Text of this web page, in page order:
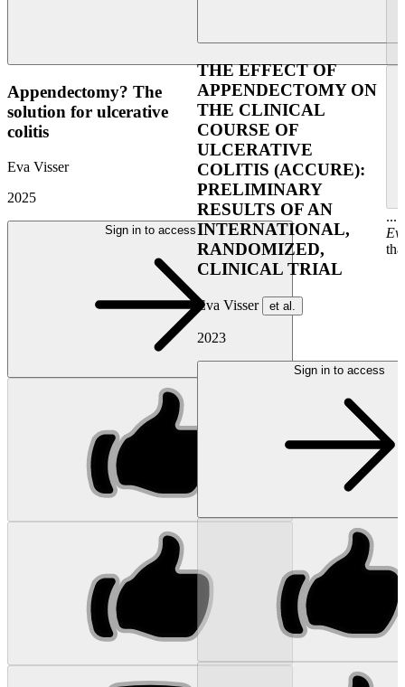
Appendectomy? The
solution for ulcerative
colitis
Eva Visser
2025
Sign in to access
THE EFFECT OF
APPENDECTOMY ON
THE CLINICAL
COURSE OF
ULCERATIVE
COLITIS (ACCURE):
PRELIMINARY
RESULTS OF AN
INTERNATIONAL,
RANDOMIZED,
CLINICAL TRIAL
Eva Visser et al.
2023
Sign in to access
...